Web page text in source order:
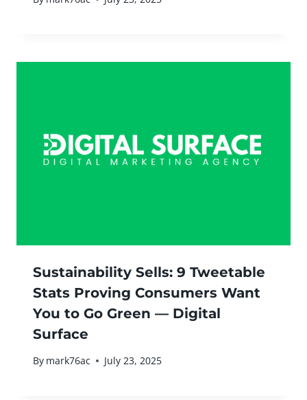
Sustainability Sells: 9 Tweetable
Stats Proving Consumers Want
You to Go Green — Digital
Surface
By mark76ac July 23, 2025